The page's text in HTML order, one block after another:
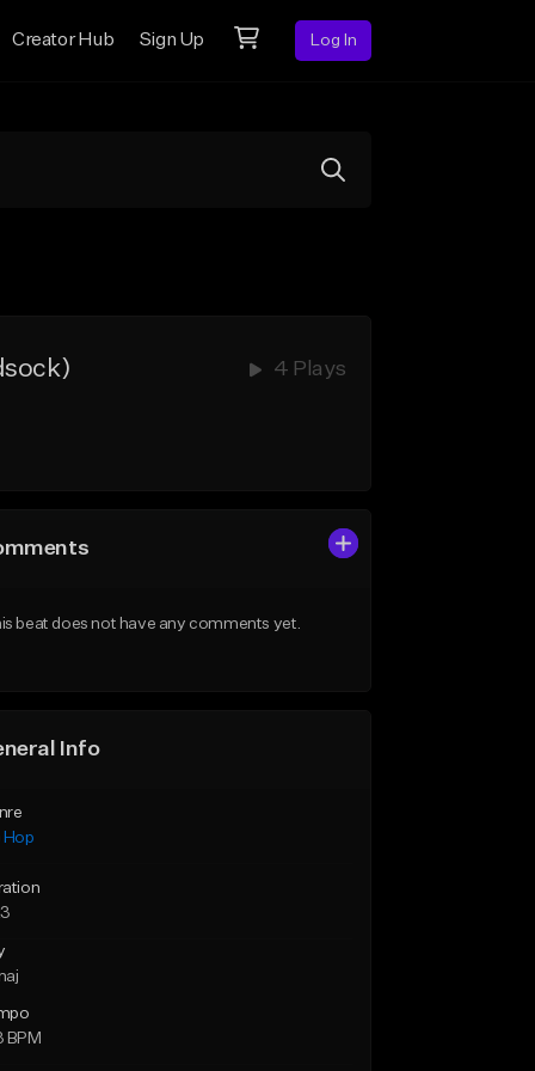
Creator Hub Sign Up Log In
4 Plays
beat does not have any comments yet.
Info
Hop
BPM